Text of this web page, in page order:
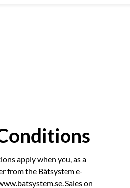
apply when you, as a
from the Båtsystem e-
Sales on